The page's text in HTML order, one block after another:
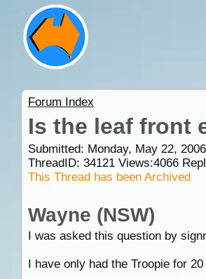
Forum Index
Is the leaf front
Submitted: Monday, May 22,
ThreadID: 34121Views:4066
This Thread has been Archived
Wayne (NSW)
I was asked this question by
I have only had the Troopie for